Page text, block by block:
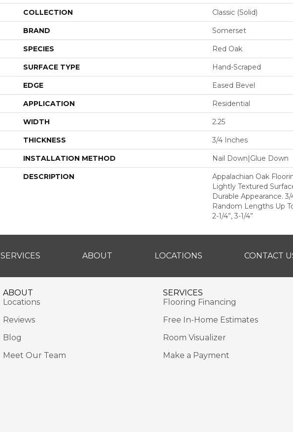
COLLECTION Classic (solid)
BRAND Somerset
SPECIES Red Oak
SURFACE TYPE Hand-Scraped
EDGE Eased Bevel
APPLICATION Residential
WIDTH 2.25
THICKNESS 3/4 Inches
INSTALLATION METHOD Nail Down|Glue Down
DESCRIPTION
Appalachian Oak
Lightly Textured
Durable Appearance. 3/
Random Lengths Up
2-1/4”, 3-1/4”
SERVICES ABOUT LOCATIONS CONTACT
ABOUT
Locations
Reviews
Blog
Meet Our Team
SERVICES
Flooring Financing
Free In-Home Estimates
Room Visualizer
Make a Payment